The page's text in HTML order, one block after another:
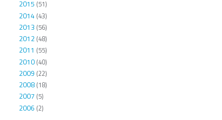
2015 (51)
2014(43)
2013 (56)
2012(48)
2011 (55)
2010(40)
2009 (22)
2008(18)
2007 (5)
2006 (2)